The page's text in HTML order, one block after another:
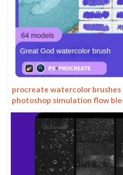
procreate watercolor brushes
photoshop simulation flow
stain water marks water